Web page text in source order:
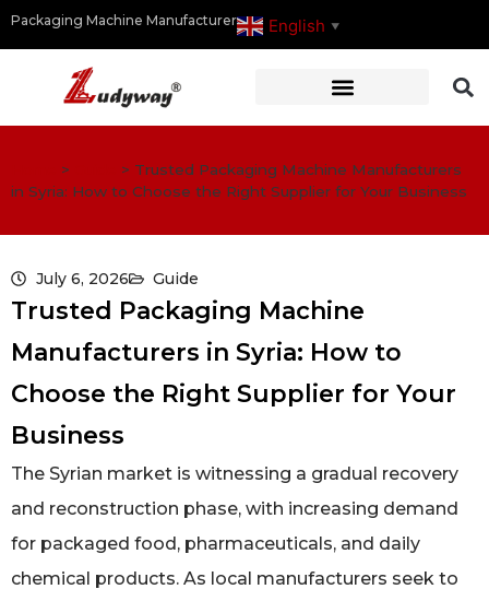
Packaging Machine Manufacturer English ▼
> > Trusted Packaging Machine Manufacturers
in Syria: How to Choose the Right Supplier for Your Business
July 6, 2026 Guide
Trusted Packaging Machine
Manufacturers in Syria: How to
Choose the Right Supplier for Your
Business
The Syrian market is witnessing a gradual recovery
and reconstruction phase, with increasing demand
for packaged food, pharmaceuticals, and daily
chemical products. As local manufacturers seek to